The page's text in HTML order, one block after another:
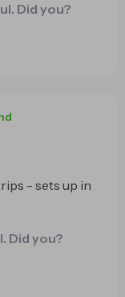
and easily,
and exploring.
Did you?
- sets up in
Did you?